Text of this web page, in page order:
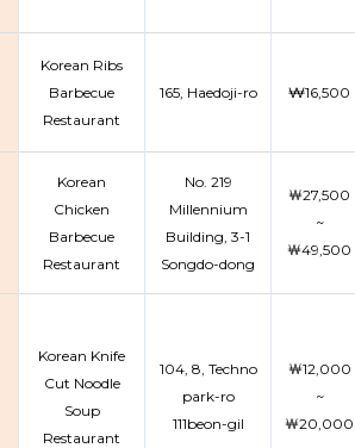
Korean Ribs
Barbecue
Restaurant
165, Haedoji-ro ₩16,500
Korean
Chicken
Barbecue
Restaurant
No. 219
Millennium
Building, 3-1
Songdo-dong
￦27,500
~
￦49,500
Korean Knife
Cut Noodle
Soup
Restaurant
104, 8, Techno
park-ro
111beon-gil
￦12,000
~
￦20,000